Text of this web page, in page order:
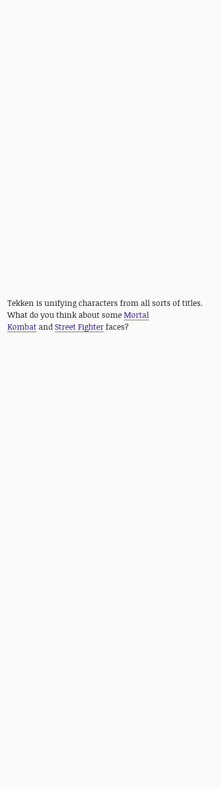
Tekken is unifying characters from all sorts of titles.
What do you think about someMortal
Kombat and Street Fighterfaces?